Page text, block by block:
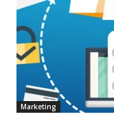
Marketing